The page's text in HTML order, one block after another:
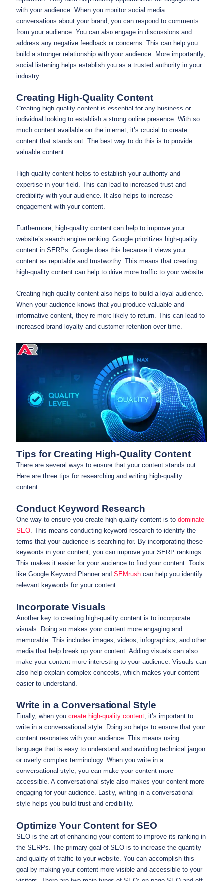
with your audience. When you monitor social media
conversations about your brand, you can respond to comments
from your audience. You can also engage in discussions and
address any negative feedback or concerns. This can help you
build a stronger relationship with your audience. More importantly,
social listening helps establish you as a trusted authority in your
industry.
Creating High-Quality Content
Creating high-quality content is essential for any business or
individual looking to establish a strong online presence. With so
much content available on the internet, it’s crucial to create
content that stands out. The best way to do this is to provide
valuable content.
High-quality content helps to establish your authority and
expertise in your field. This can lead to increased trust and
credibility with your audience. It also helps to increase
engagement with your content.
Furthermore, high-quality content can help to improve your
website’s search engine ranking. Google prioritizes high-quality
content in SERPs. Google does this because it views your
content as reputable and trustworthy. This means that creating
high-quality content can help to drive more traffic to your website.
Creating high-quality content also helps to build a loyal audience.
When your audience knows that you produce valuable and
informative content, they’re more likely to return. This can lead to
increased brand loyalty and customer retention over time.
Tips for Creating High-Quality Content
There are several ways to ensure that your content stands out.
Here are three tips for researching and writing high-quality
content:
Conduct Keyword Research
One way to ensure you create high-quality content is to dominate
SEO. This means conducting keyword research to identify the
terms that your audience is searching for. By incorporating these
keywords in your content, you can improve your SERP rankings.
This makes it easier for your audience to find your content. Tools
like Google Keyword Planner and SEMrush can help you identify
relevant keywords for your content.
Incorporate Visuals
Another key to creating high-quality content is to incorporate
visuals. Doing so makes your content more engaging and
memorable. This includes images, videos, infographics, and other
media that help break up your content. Adding visuals can also
make your content more interesting to your audience. Visuals can
also help explain complex concepts, which makes your content
easier to understand.
Write in a Conversational Style
Finally, when you create high-quality content, it’s important to
write in a conversational style. Doing so helps to ensure that your
content resonates with your audience. This means using
language that is easy to understand and avoiding technical jargon
or overly complex terminology. When you write in a
conversational style, you can make your content more
accessible. A conversational style also makes your content more
engaging for your audience. Lastly, writing in a conversational
style helps you build trust and credibility.
Optimize Your Content for SEO
SEO is the art of enhancing your content to improve its ranking in
the SERPs. The primary goal of SEO is to increase the quantity
and quality of traffic to your website. You can accomplish this
goal by making your content more visible and accessible to your